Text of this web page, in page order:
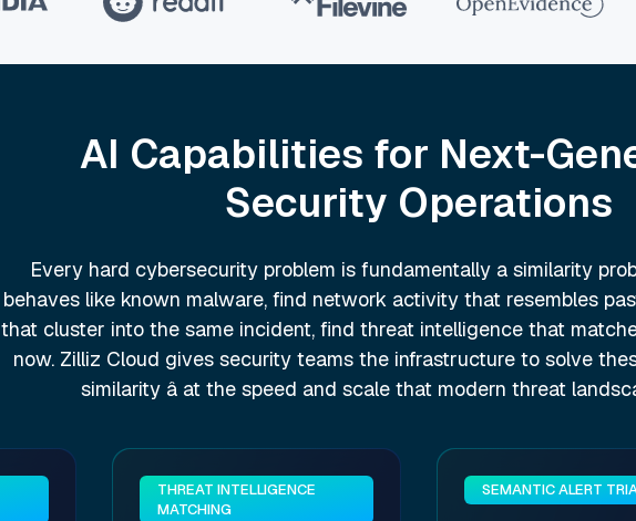
AI Capabilities for Next-
Security Operations
Every hard cybersecurity problem is fundamentally a similarity
behaves like known malware, find network activity that resembles
that cluster into the same incident, find threat intelligence that
now. Zilliz Cloud gives security teams the infrastructure to solve
similarity â at the speed and scale that modern threat
THREAT INTELLIGENCE
MATCHING
SEMANTIC ALERT